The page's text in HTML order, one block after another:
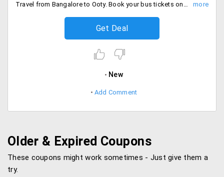
Travel from Bangalore to Ooty. Book your bus tickets online starting at just Rs. 720 only. Choose buses from sleeper, hi-tech and air suspension.
Get Deal
New
Add Comment
Older & Expired Coupons
These coupons might work sometimes - Just give them a
try.